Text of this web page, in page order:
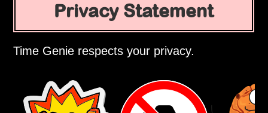
Privacy Statement
Time Genie respects your privacy.